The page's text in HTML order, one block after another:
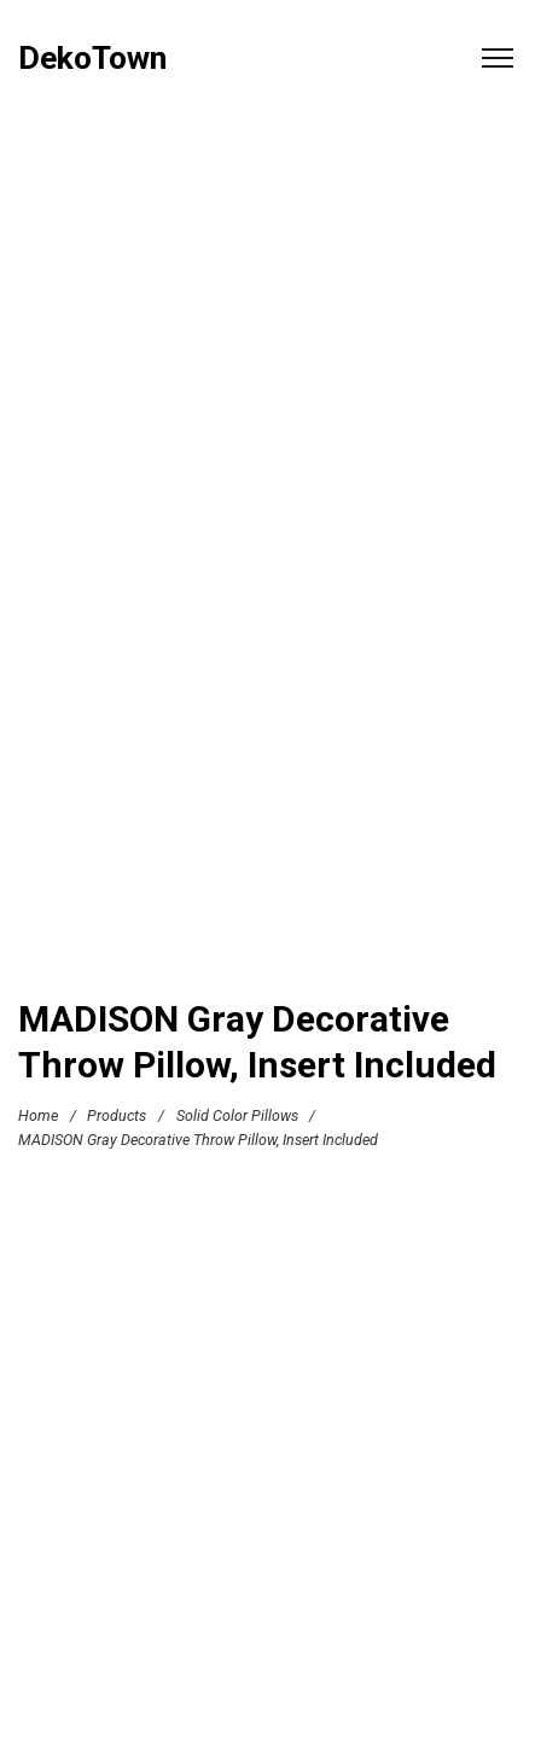
DekoTown
MADISON Gray Decorative
Throw Pillow, Insert Included
Home / Products / Solid Color Pillows
/
MADISON Gray Decorative Throw Pillow, Insert Included